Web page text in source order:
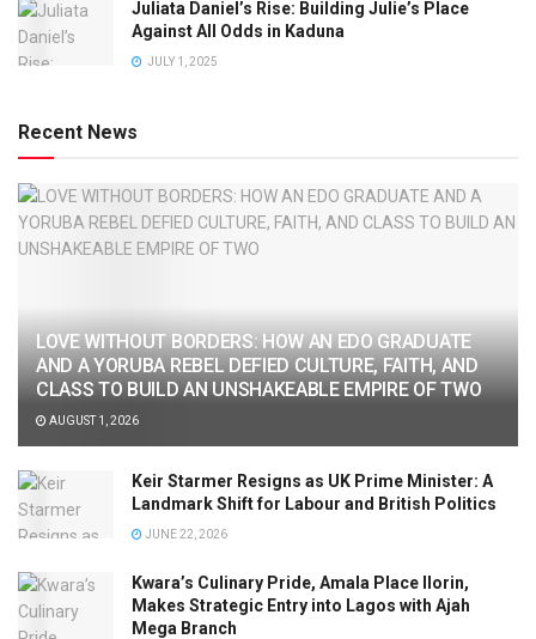
Juliata Daniel’s Rise: Building Julie’s Place
Against All Odds in Kaduna
JULY 1, 2025
Recent News
LOVE WITHOUT BORDERS: HOW AN EDO GRADUATE
AND A YORUBA REBEL DEFIED CULTURE, FAITH, AND
CLASS TO BUILD AN UNSHAKEABLE EMPIRE OF TWO
AUGUST 1, 2026
Keir Starmer Resigns as UK Prime Minister: A
Landmark Shift for Labour and British Politics
JUNE 22, 2026
Kwara’s Culinary Pride, Amala Place Ilorin,
Makes Strategic Entry into Lagos with Ajah
Mega Branch